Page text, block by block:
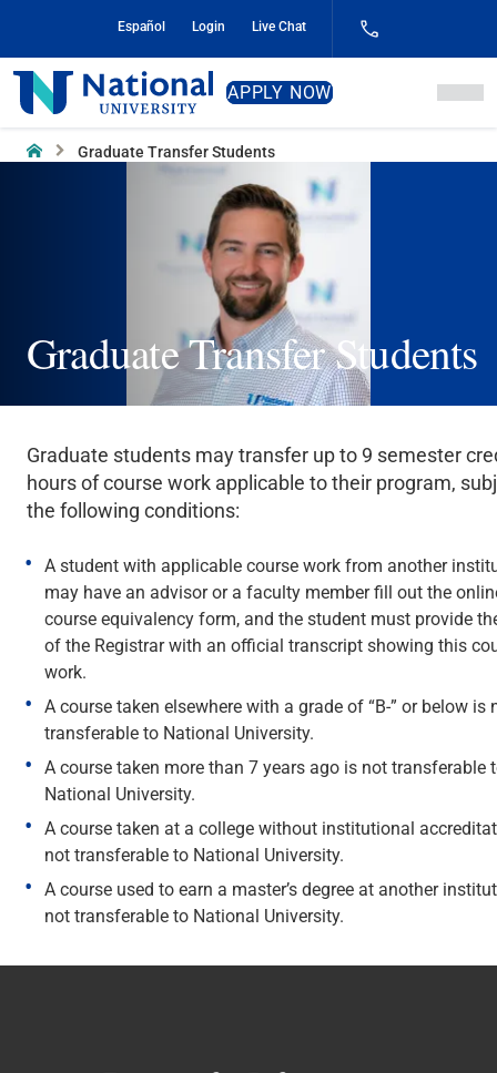
Content
Español Login Live Chat
National
University
APPLY NOW
Home Graduate Transfer Students
Graduate Transfer Students
Graduate students may transfer up to 9 semester
hours of course work applicable to their program,
the following conditions:
A student with applicable course work from another
may have an advisor or a faculty member fill out the
course equivalency form, and the student must provide
of the Registrar with an official transcript showing this
work.
A course taken elsewhere with a grade of “B-” or below is
transferable to National University.
A course taken more than 7 years ago is not transferable
National University.
A course taken at a college without institutional
not transferable to National University.
A course used to earn a master’s degree at another
not transferable to National University.